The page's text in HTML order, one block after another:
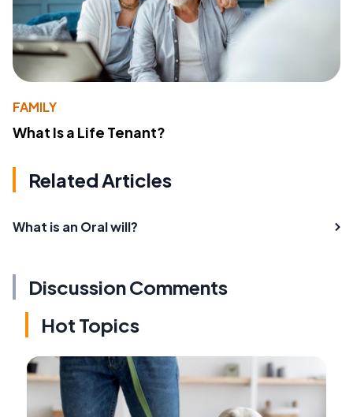
FAMILY
What Is a Life Tenant?
Related Articles
What is an Oral will?
Discussion Comments
Hot Topics